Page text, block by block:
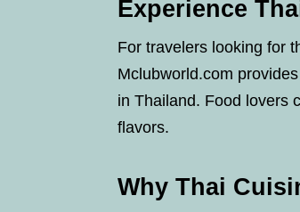
Experience
For travelers looking for
Mclubworld.com
in Thailand. Food lovers
flavors.
Why Thai